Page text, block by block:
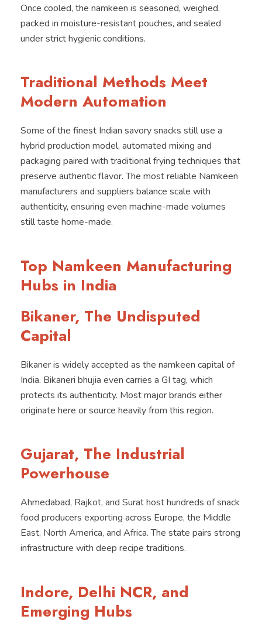
Once cooled, the namkeen is seasoned, weighed,
packed in moisture-resistant pouches, and sealed
under strict hygienic conditions.
Traditional Methods Meet
Modern Automation
Some of the finest Indian savory snacks still use a
hybrid production model, automated mixing and
packaging paired with traditional frying techniques that
preserve authentic flavor. The most reliable Namkeen
manufacturers and suppliers balance scale with
authenticity, ensuring even machine-made volumes
still taste home-made.
Top Namkeen Manufacturing
Hubs in India
Bikaner, The Undisputed
Capital
Bikaner is widely accepted as the namkeen capital of
India. Bikaneri bhujia even carries a GI tag, which
protects its authenticity. Most major brands either
originate here or source heavily from this region.
Gujarat, The Industrial
Powerhouse
Ahmedabad, Rajkot, and Surat host hundreds of snack
food producers exporting across Europe, the Middle
East, North America, and Africa. The state pairs strong
infrastructure with deep recipe traditions.
Indore, Delhi NCR, and
Emerging Hubs